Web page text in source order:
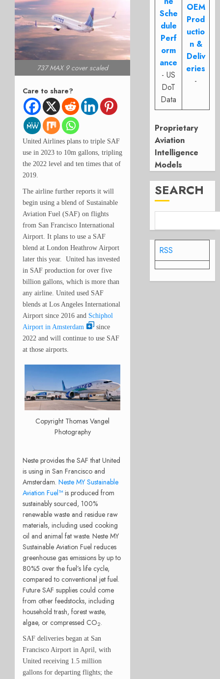
737 MAX 9 cover scaled
Care to share?
United Airlines plans to triple SAF
use in 2023 to 10m gallons, tripling
the 2022 level and ten times that of
2019.
The airline further reports it will
begin using a blend of Sustainable
Aviation Fuel (SAF) on flights
from San Francisco International
Airport. It plans to use a SAF
blend at London Heathrow Airport
later this year. United has invested
in SAF production for over five
billion gallons, which is more than
any airline. United used SAF
blends at Los Angeles International
Airport since 2016 and Schiphol
Airport in Amsterdam
since
2022 and will continue to use SAF
at those airports.
Copyright Thomas Vangel
Photography
Neste provides the SAF that United
is using in San Francisco and
Amsterdam. Neste MY Sustainable
Aviation Fuel™is produced from
sustainably sourced, 100%
renewable waste and residue raw
materials, including used cooking
oil and animal fat waste. Neste MY
Sustainable Aviation Fuel reduces
greenhouse gas emissions by up to
80%5 over the fuel’s life cycle,
compared to conventional jet fuel.
Future SAF supplies could come
from other feedstocks, including
household trash, forest waste,
algae, or compressed CO2.
SAF deliveries began at San
Francisco Airport in April, with
United receiving 1.5 million
gallons for departing flights; the
Sche
dule
Perf
orm
ance
- US
DoT
Data
OEM
Prod
uctio
n &
Deliv
eries
-
Proprietary
Aviation
Intelligence
Models
SEARCH
RSS